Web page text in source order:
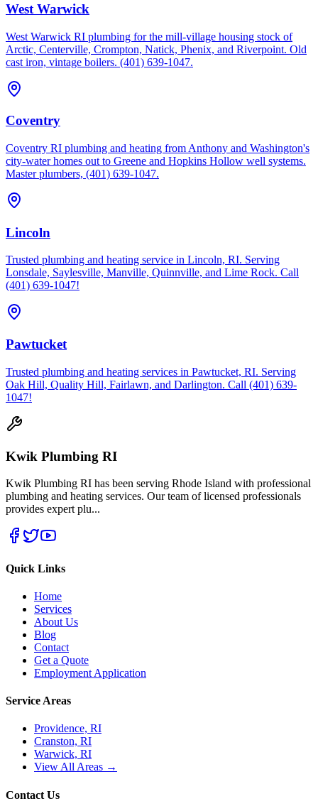
West Warwick
West Warwick RI plumbing for the mill-village housing stock of
Arctic, Centerville, Crompton, Natick, Phenix, and Riverpoint. Old
cast iron, vintage boilers. (401) 639-1047.
Coventry
Coventry RI plumbing and heating from Anthony and Washington's
city-water homes out to Greene and Hopkins Hollow well systems.
Master plumbers, (401) 639-1047.
Lincoln
Trusted plumbing and heating service in Lincoln, RI. Serving
Lonsdale, Saylesville, Manville, Quinnville, and Lime Rock. Call
(401) 639-1047!
Pawtucket
Trusted plumbing and heating services in Pawtucket, RI. Serving
Oak Hill, Quality Hill, Fairlawn, and Darlington. Call (401) 639-
1047!
Kwik Plumbing RI
Kwik Plumbing RI has been serving Rhode Island with professional
plumbing and heating services. Our team of licensed professionals
provides expert plu...
Quick Links
Home
Services
About Us
Blog
Contact
Get a Quote
Employment Application
Service Areas
Providence, RI
Cranston, RI
Warwick, RI
View All Areas →
Contact Us